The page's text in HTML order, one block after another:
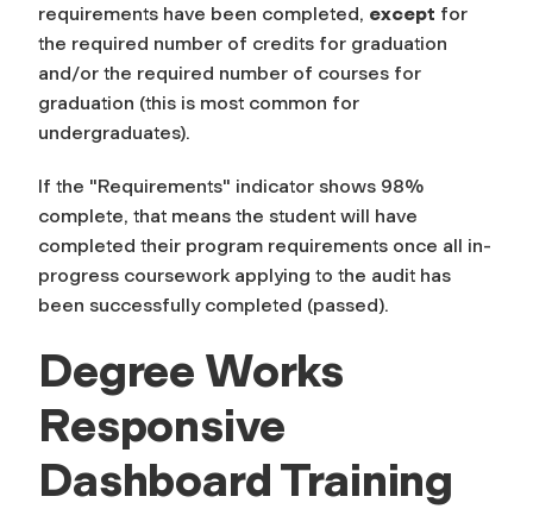
requirements have been completed, except for
the required number of credits for graduation
and/or the required number of courses for
graduation (this is most common for
undergraduates).
If the "Requirements" indicator shows 98%
complete, that means the student will have
completed their program requirements once all in-
progress coursework applying to the audit has
been successfully completed (passed).
Degree Works
Responsive
Dashboard Training